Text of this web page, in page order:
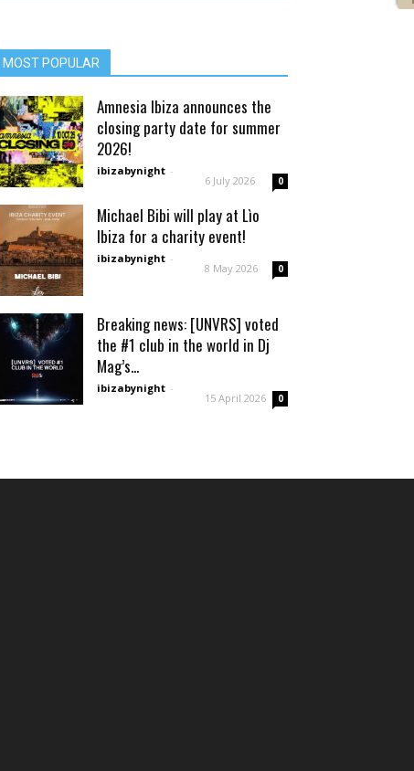
MOST POPULAR
Amnesia Ibiza announces the
closing party date for summer
2026!
ibizabynight -
6 July 2026 0
Michael Bibi will play at Lìo
Ibiza for a charity event!
ibizabynight -
8 May 2026 0
Breaking news: [UNVRS] voted
the #1 club in the world in Dj
Mag’s...
ibizabynight -
15 April 2026 0